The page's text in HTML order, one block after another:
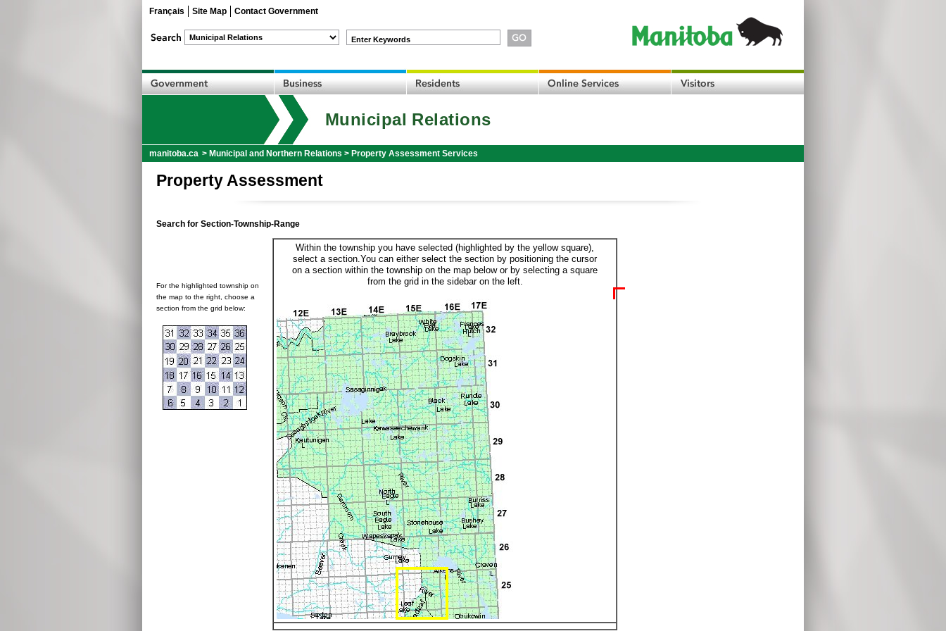
Français Site Map Contact Government
Enter Keywords
Municipal Relations
manitoba.ca > Municipal and Northern Relations > Property Assessment Services
Property Assessment
Search for Section-Township-Range
For the highlighted township on
the map to the right, choose a
section from the grid below:
Within the township you have selected (highlighted by the yellow square),
select a section.You can either select the section by positioning the cursor
on a section within the township on the map below or by selecting a square
from the grid in the sidebar on the left.